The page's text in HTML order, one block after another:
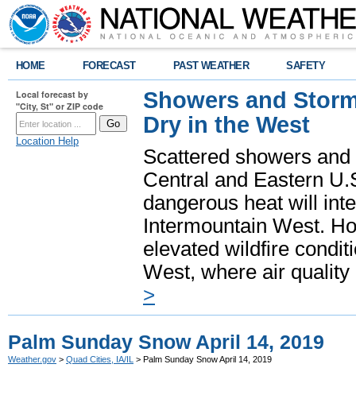
HOME FORECAST PAST WEATHER SAFETY
Local forecast by
"City, St" or ZIP code
Location Help
Showers and
Dry in the West
Scattered showers
Central and Eastern
dangerous heat will
Intermountain West.
elevated wildfire
West, where air
>
Palm Sunday Snow April 14, 2019
Weather.gov > Quad Cities, IA/IL > Palm Sunday Snow April 14, 2019